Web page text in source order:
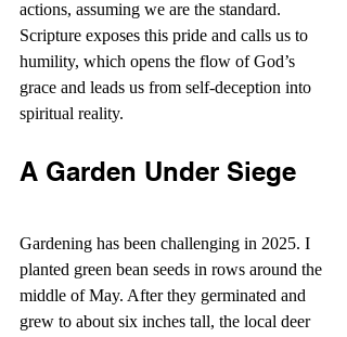
actions, assuming we are the standard.
Scripture exposes this pride and calls us to
humility, which opens the flow of God’s
grace and leads us from self-deception into
spiritual reality.
A Garden Under Siege
Gardening has been challenging in 2025. I
planted green bean seeds in rows around the
middle of May. After they germinated and
grew to about six inches tall, the local deer